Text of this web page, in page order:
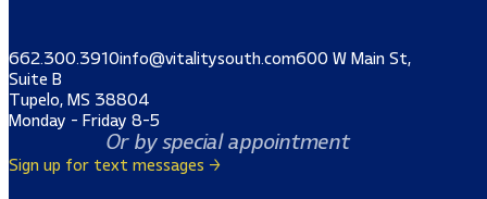
662.300.3910info@vitalitysouth.com600 W Main St,
Suite B
Tupelo, MS 38804
Monday - Friday 8-5
Or by special appointment
Sign up for text messages →